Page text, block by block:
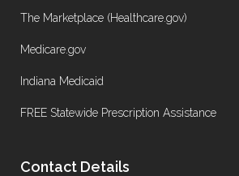
The Marketplace (Healthcare.gov)
Medicare.gov
Indiana Medicaid
FREE Statewide Prescription Assistance
Contact Details